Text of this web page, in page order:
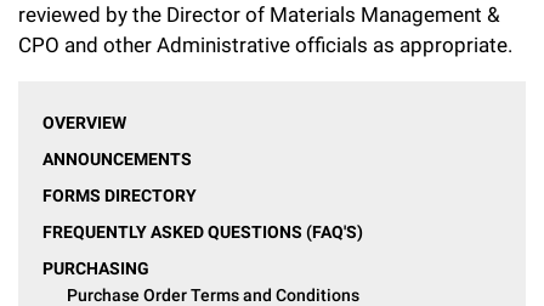
Make a Gift
reviewed by the Director of Materials Management &
CPO and other Administrative officials as appropriate.
OVERVIEW
ANNOUNCEMENTS
FORMS DIRECTORY
FREQUENTLY ASKED QUESTIONS (FAQ'S)
PURCHASING
Purchase Order Terms and Conditions